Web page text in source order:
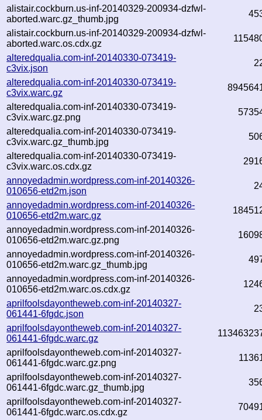
alistair.cockburn.us-inf-20140329-200934-dzfwl-
aborted.warc.gz_thumb.jpg
alistair.cockburn.us-inf-20140329-200934-dzfwl-
aborted.warc.os.cdx.gz
alteredqualia.com-inf-20140330-073419-
c3vix.json
alteredqualia.com-inf-20140330-073419-
c3vix.warc.gz
alteredqualia.com-inf-20140330-073419-
c3vix.warc.gz.png
alteredqualia.com-inf-20140330-073419-
c3vix.warc.gz_thumb.jpg
alteredqualia.com-inf-20140330-073419-
c3vix.warc.os.cdx.gz
annoyedadmin.wordpress.com-inf-20140326-
010656-etd2m.json
annoyedadmin.wordpress.com-inf-20140326-
010656-etd2m.warc.gz
annoyedadmin.wordpress.com-inf-20140326-
010656-etd2m.warc.gz.png
annoyedadmin.wordpress.com-inf-20140326-
010656-etd2m.warc.gz_thumb.jpg
annoyedadmin.wordpress.com-inf-20140326-
010656-etd2m.warc.os.cdx.gz
aprilfoolsdayontheweb.com-inf-20140327-
061441-6fgdc.json
aprilfoolsdayontheweb.com-inf-20140327-
061441-6fgdc.warc.gz
aprilfoolsdayontheweb.com-inf-20140327-
061441-6fgdc.warc.gz.png
aprilfoolsdayontheweb.com-inf-20140327-
061441-6fgdc.warc.gz_thumb.jpg
aprilfoolsdayontheweb.com-inf-20140327-
061441-6fgdc.warc.os.cdx.gz